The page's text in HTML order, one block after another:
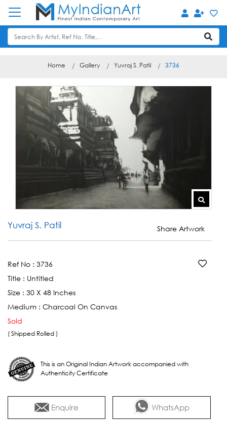
Home Gallery Yuvraj S. Patil 3736
Yuvraj S. Patil Share Artwork
Ref No : 3736
Title : Untitled
Size : 30 X 48 Inches
Medium : Charcoal On Canvas
Sold
( Shipped Rolled )
This is an Original Indian Artwork accompanied with
Authenticity Certificate
Enquire WhatsApp